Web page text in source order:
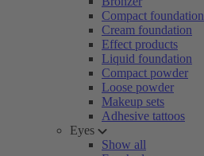
Compact foundation
Cream foundation
Effect products
Liquid foundation
Compact powder
Loose powder
Makeup sets
Adhesive tattoos
Eyes
Show all